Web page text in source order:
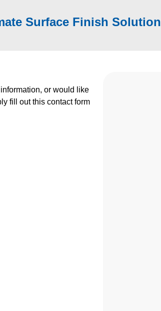
Surface Finish Solution​
or would like
fill out this contact form